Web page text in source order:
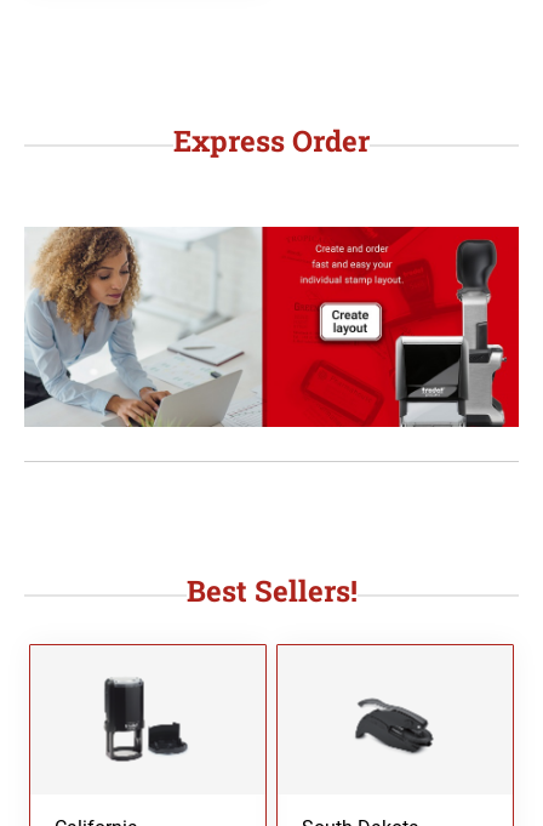
Express Order
Best Sellers!